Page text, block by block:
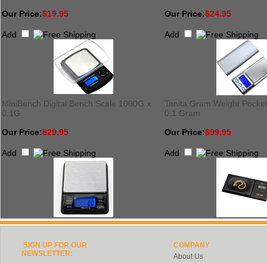
Our Price:$19.95
Add
Our Price:$24.95
Add
MiniBench Digital Bench Scale 1000G x
0.1G
Tanita Gram Weight
0.1 Gram
Our Price:$29.95
Add
Our Price:$99.95
Add
SIGN UP FOR OUR
NEWSLETTER:
COMPANY
About Us